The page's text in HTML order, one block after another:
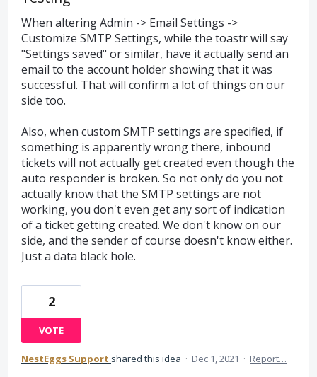
When altering Admin -> Email Settings ->
Customize SMTP Settings, while the toastr will say
"Settings saved" or similar, have it actually send an
email to the account holder showing that it was
successful. That will confirm a lot of things on our
side too.
Also, when custom SMTP settings are specified, if
something is apparently wrong there, inbound
tickets will not actually get created even though the
auto responder is broken. So not only do you not
actually know that the SMTP settings are not
working, you don't even get any sort of indication
of a ticket getting created. We don't know on our
side, and the sender of course doesn't know either.
Just a data black hole.
2
VOTE
NestEggs Support shared this idea · Dec 1, 2021 · Report…